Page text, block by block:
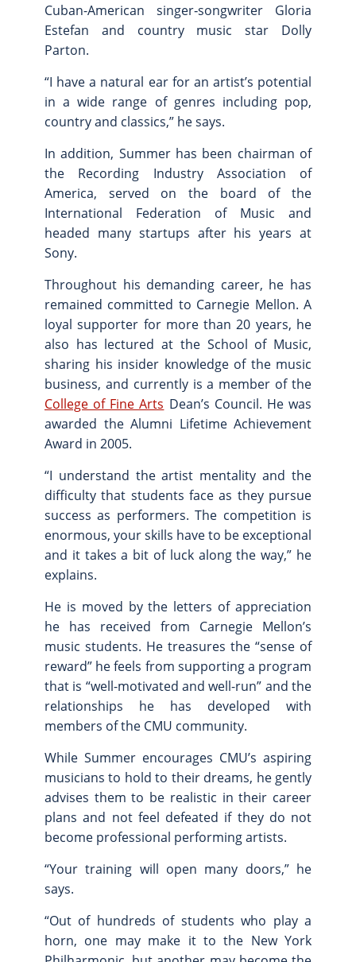
Cuban-American singer‑songwriter Gloria
Estefan and country music star Dolly
Parton.
“I have a natural ear for an artist’s potential
in a wide range of genres including pop,
country and classics,” he says.
In addition, Summer has been chairman of
the Recording Industry Association of
America, served on the board of the
International Federation of Music and
headed many startups after his years at
Sony.
Throughout his demanding career, he has
remained committed to Carnegie Mellon. A
loyal supporter for more than 20 years, he
also has lectured at the School of Music,
sharing his insider knowledge of the music
business, and currently is a member of the
College of Fine Arts Dean’s Council. He was
awarded the Alumni Lifetime Achievement
Award in 2005.
“I understand the artist mentality and the
difficulty that students face as they pursue
success as performers. The competition is
enormous, your skills have to be exceptional
and it takes a bit of luck along the way,” he
explains.
He is moved by the letters of appreciation
he has received from Carnegie Mellon’s
music students. He treasures the “sense of
reward” he feels from supporting a program
that is “well-motivated and well-run” and the
relationships he has developed with
members of the CMU community.
While Summer encourages CMU’s aspiring
musicians to hold to their dreams, he gently
advises them to be realistic in their career
plans and not feel defeated if they do not
become professional performing artists.
“Your training will open many doors,” he
says.
“Out of hundreds of students who play a
horn, one may make it to the New York